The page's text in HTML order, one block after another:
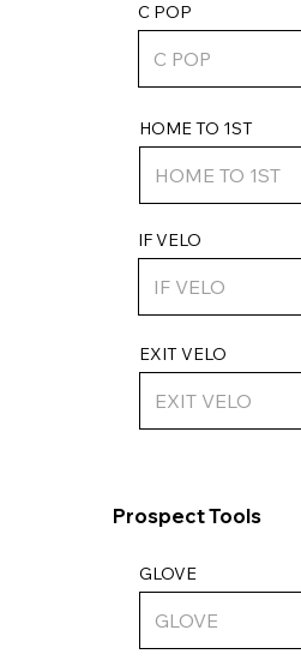
Prospect Tools
IF VELO
HOME TO 1ST
C POP
EXIT VELO
GLOVE